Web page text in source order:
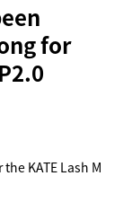
for
KATE Lash M